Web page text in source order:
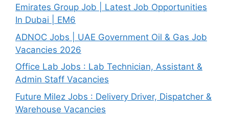
Emirates Group Job | Latest Job Opportunities
In Dubai | EM6
ADNOC Jobs | UAE Government Oil & Gas Job
Vacancies 2026
Office Lab Jobs : Lab Technician, Assistant &
Admin Staff Vacancies
Future Milez Jobs : Delivery Driver, Dispatcher &
Warehouse Vacancies